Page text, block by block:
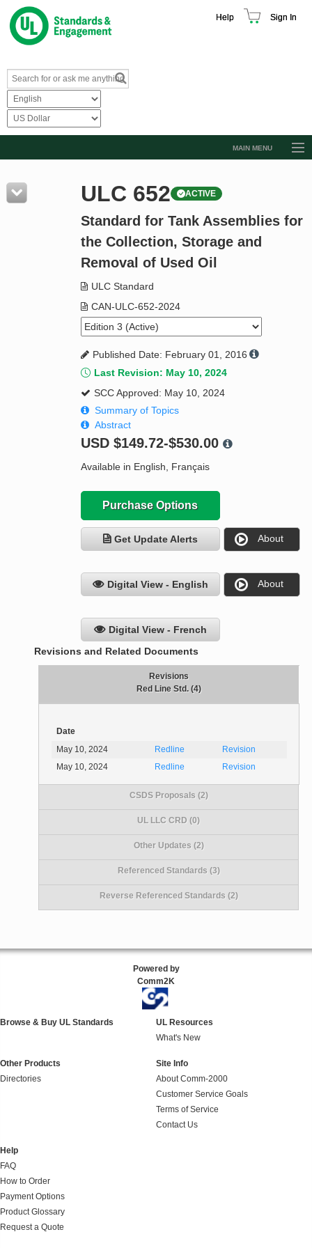
Help Sign In
MAIN MENU
Resources
Product Glossary
Standard Activity Report
ULC 652 ACTIVE
Standard for Tank Assemblies for
the Collection, Storage and
Removal of Used Oil
ULC Standard
CAN-ULC-652-2024
Published Date: February 01, 2016
Last Revision: May 10, 2024
SCC Approved: May 10, 2024
Summary of Topics
Abstract
USD $149.72-$530.00
Available in English, Français
Purchase Options
Get Update Alerts About
Digital View - English About
Digital View - French
Revisions and Related Documents
Revisions
Red Line Std. (4)
Date
May 10, 2024
Redline
Revision
May 10, 2024
Redline Revision
CSDS Proposals (2)
UL LLC CRD (0)
Other Updates (2)
Referenced Standards (3)
Reverse Referenced Standards (2)
Powered by
Comm2K
Browse & Buy UL Standards
UL Resources
What's New
Other Products
Directories
Site Info
About Comm-2000
Customer Service Goals
Terms of Service
Contact Us
Help
FAQ
How to Order
Payment Options
Product Glossary
Request a Quote